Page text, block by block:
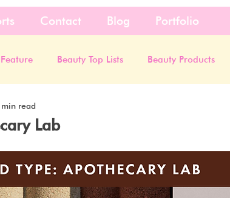
Contact Blog Portfolio
Beauty Top Lists Beauty Products
Lab
read